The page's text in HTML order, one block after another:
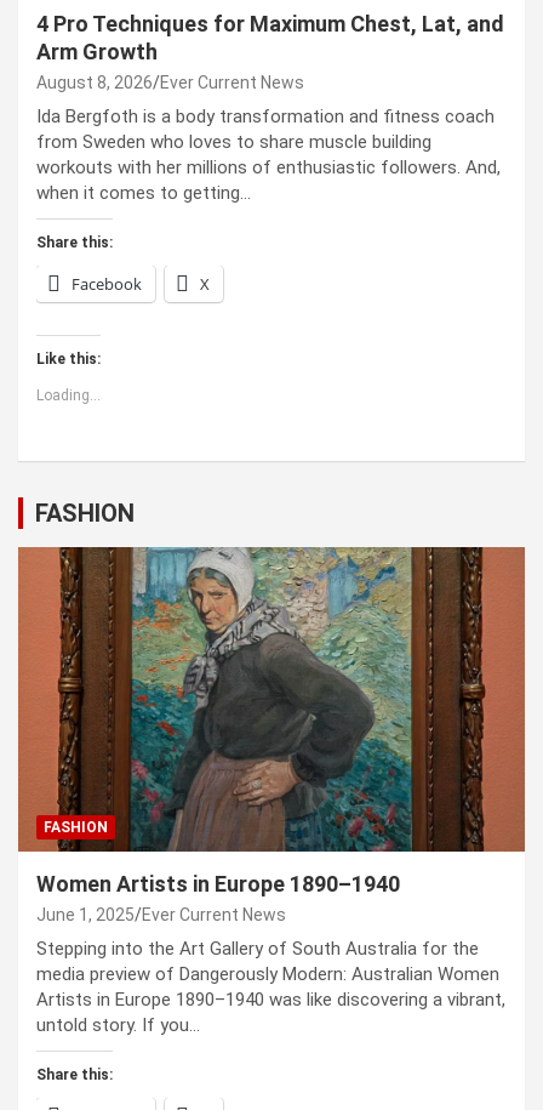
4 Pro Techniques for Maximum Chest, Lat, and
Arm Growth
August 8, 2026 Ever Current News
Ida Bergfoth is a body transformation and fitness coach
from Sweden who loves to share muscle building
workouts with her millions of enthusiastic followers. And,
when it comes to getting…
Share this:
Facebook X
Like this:
Loading...
FASHION
FASHION
Women Artists in Europe 1890–1940
June 1, 2025 Ever Current News
Stepping into the Art Gallery of South Australia for the
media preview of Dangerously Modern: Australian Women
Artists in Europe 1890–1940 was like discovering a vibrant,
untold story. If you…
Share this: